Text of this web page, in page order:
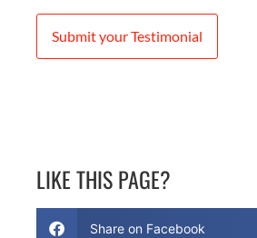
Submit your Testimonial
LIKE THIS PAGE?
Share on Facebook